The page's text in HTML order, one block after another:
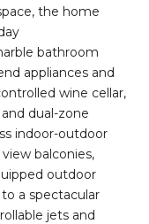
the home
bathroom
appliances and
wine cellar,
dual-zone
indoor-outdoor
balconies,
outdoor
a spectacular
jets and